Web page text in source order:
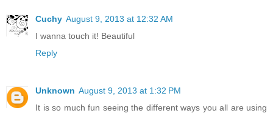
Cuchy August 9, 2013 at 12:32 AM
I wanna touch it! Beautiful
Reply
Unknown August 9, 2013 at 1:32 PM
It is so much fun seeing the different ways you all are using